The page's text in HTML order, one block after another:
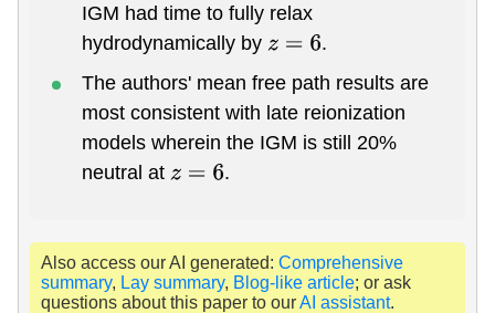
IGM had time to fully relax
hydrodynamically by z=6
.
The authors' mean free path results are
most consistent with late reionization
models wherein the IGM is still 20%
neutral at z=6 .
Also access our AI generated: Comprehensive
summary, Lay summary, Blog-like article; or ask
questions about this paper to ourAI assistant.